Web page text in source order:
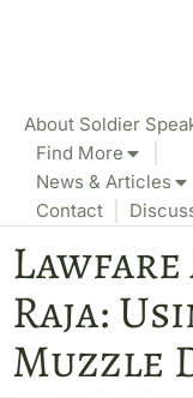
About Soldier
Find More
News & Articles
Contact
Raja:
Muzzle